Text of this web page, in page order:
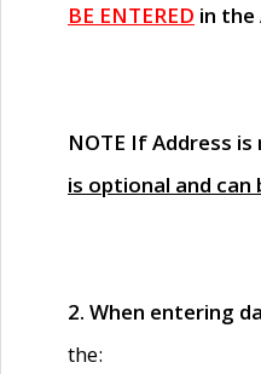
BE ENTERED in the
NOTE If Address is
is optional and can
2. When entering
the: